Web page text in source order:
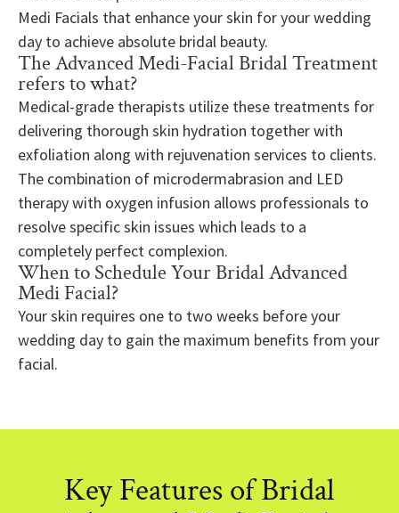
Medi Facials that enhance your skin for your wedding
day to achieve absolute bridal beauty.
The Advanced Medi-Facial Bridal Treatment
refers to what?
Medical-grade therapists utilize these treatments for
delivering thorough skin hydration together with
exfoliation along with rejuvenation services to clients.
The combination of microdermabrasion and LED
therapy with oxygen infusion allows professionals to
resolve specific skin issues which leads to a
completely perfect complexion.
When to Schedule Your Bridal Advanced
Medi Facial?
Your skin requires one to two weeks before your
wedding day to gain the maximum benefits from your
facial.
Key Features of Bridal